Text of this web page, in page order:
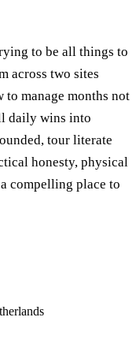
to be all things to
across two sites
to manage months not
daily wins into
tour literate
honesty, physical
compelling place to